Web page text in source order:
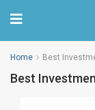
Home Best
Best